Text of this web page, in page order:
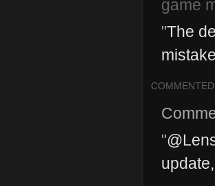
game
"The
COMMENTED
"